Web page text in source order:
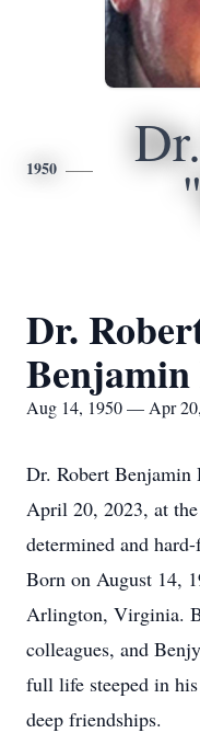
1950
Dr.
Benjamin
Aug 14, 1950 — Apr
Dr. Robert Benjamin
April 20, 2023, at
determined and
Born on August 14,
Arlington, Virginia.
colleagues, and
full life steeped in
deep friendships.